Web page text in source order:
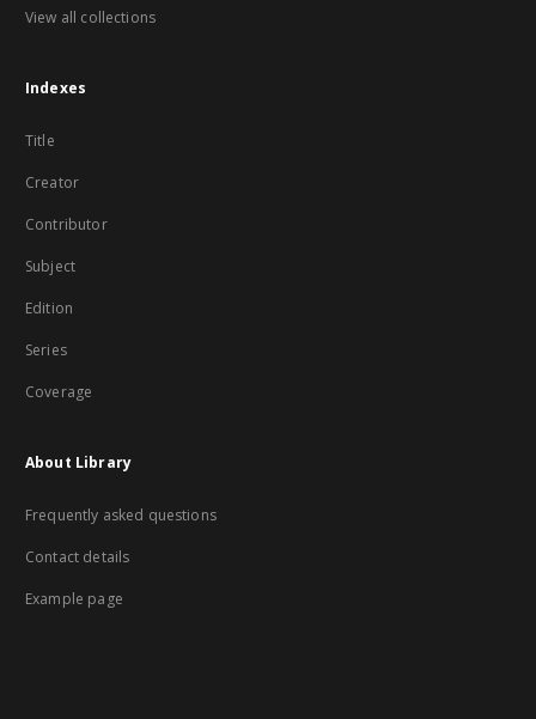
View all collections
Indexes
Title
Creator
Contributor
Subject
Edition
Series
Coverage
About Library
Frequently asked questions
Contact details
Example page